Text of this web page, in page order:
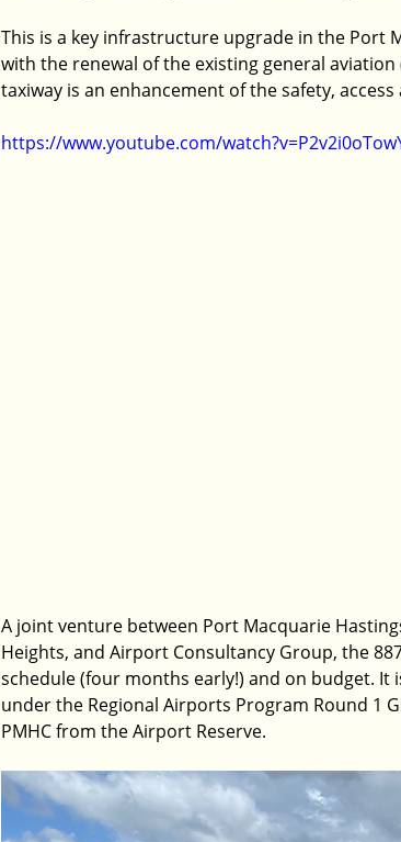
This is a key infrastructure upgrade in the Port
with the renewal of the existing general
taxiway is an enhancement of the safety,
https://www.youtube.com/
A joint venture between Port Macquarie
Heights, and Airport Consultancy Group, the
schedule (four months early!) and on budget.
under the Regional Airports Program Round 1
PMHC from the Airport Reserve.